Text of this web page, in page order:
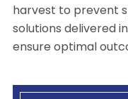
harvest to prevent
solutions delivered
ensure optimal